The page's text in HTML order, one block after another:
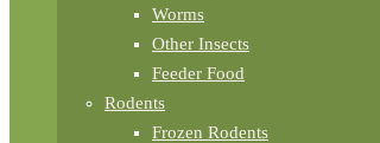
Worms
Other Insects
Feeder Food
Rodents
Frozen Rodents